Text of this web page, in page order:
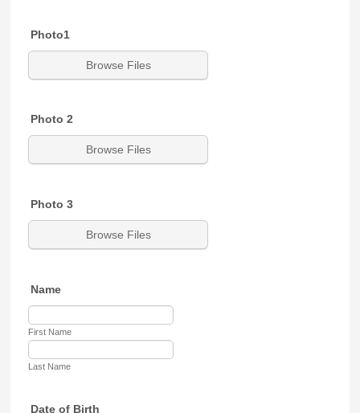
Photo1
Browse Files
Photo 2
Browse Files
Photo 3
Browse Files
Name
First Name
Last Name
Date of Birth